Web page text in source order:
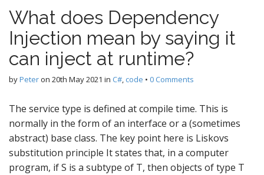
What does Dependency
Injection mean by saying it
can inject at runtime?
byPeteron 20th May 2021 in C#, code • 0 Comments
The service type is defined at compile time. This is
normally in the form of an interface or a (sometimes
abstract) base class. The key point here is Liskovs
substitution principle It states that, in a computer
program, if S is a subtype of T, then objects of type T